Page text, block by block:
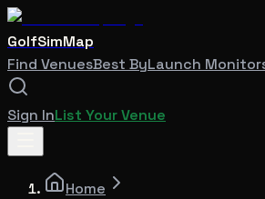
GolfSimMap
Find VenuesBest ByLaunch
Sign InList Your Venue
Home